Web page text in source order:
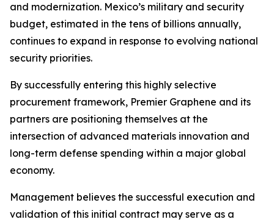
and modernization. Mexico’s military and security
budget, estimated in the tens of billions annually,
continues to expand in response to evolving national
security priorities.
By successfully entering this highly selective
procurement framework, Premier Graphene and its
partners are positioning themselves at the
intersection of advanced materials innovation and
long-term defense spending within a major global
economy.
Management believes the successful execution and
validation of this initial contract may serve as a